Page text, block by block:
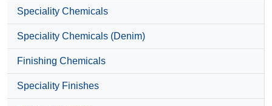
Speciality Chemicals
Speciality Chemicals (Denim)
Finishing Chemicals
Speciality Finishes